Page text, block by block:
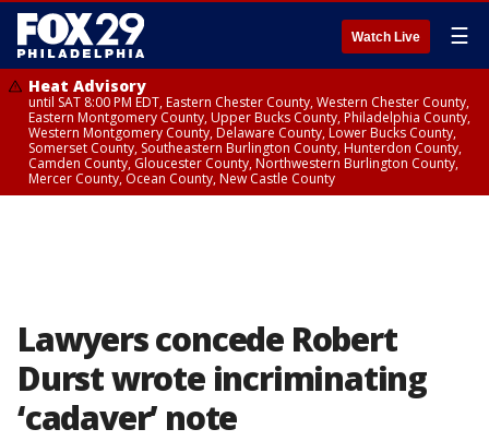
Watch Live ☰
Heat Advisory
until SAT 8:00 PM EDT, Eastern Chester County, Western Chester County,
Eastern Montgomery County, Upper Bucks County, Philadelphia County,
Western Montgomery County, Delaware County, Lower Bucks County,
Somerset County, Southeastern Burlington County, Hunterdon County,
Camden County, Gloucester County, Northwestern Burlington County,
Mercer County, Ocean County, New Castle County
Lawyers concede Robert
Durst wrote incriminating
‘cadaver’ note